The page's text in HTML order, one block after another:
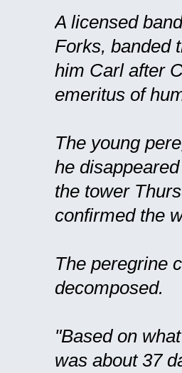
A licensed
Forks, banded
him Carl after
emeritus of
The young
he
the tower
confirmed the
The peregrine
decomposed.
"Based on
was about 37